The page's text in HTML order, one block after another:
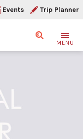
Events Trip Planner
SearchMENU